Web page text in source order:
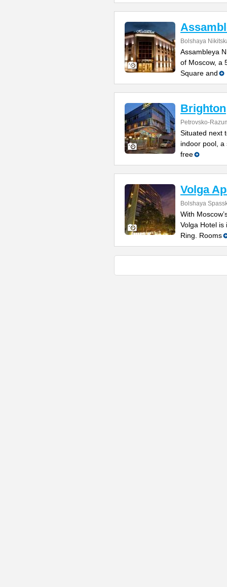
Bolshaya
Assambleya
of Moscow, a
Square and
Brighton
Petrovsko-
Situated next
indoor pool,
free
Volga
Bolshaya
With
Volga Hotel
Ring. Rooms